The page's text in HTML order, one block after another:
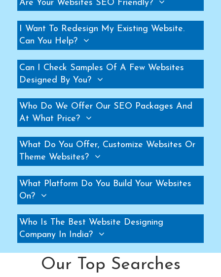
Are Your Websites SEO Friendly?
I Want To Redesign My Existing Website.
Can You Help?
Can I Check Samples Of A Few Websites
Designed By You?
Who Do We Offer Our SEO Packages And
At What Price?
What Do You Offer, Customize Websites Or
Theme Websites?
What Platform Do You Build Your Websites
On?
Who Is The Best Website Designing
Company In India?
Our Top Searches
Helicopter Fan Manufacturers
Railway Station Fan Manufacturers
Big Fans For Railway Station Manufacturers
Storage Rack Manufacturers
Slotted Angle Rack Manufacturers
Heavy Duty Rack Manufacturers
Industrial Rack Manufacturers
Pallet Rack Manufacturers
Cantilever Rack Manufacturers
Mezzanine Floor Manufacturers
Modular Mezzanine Floor Manufacturers
MS Mezzanine Floors Manufacturers
Pallet Rack Manufacturers
Two Tier Rack Manufacturers